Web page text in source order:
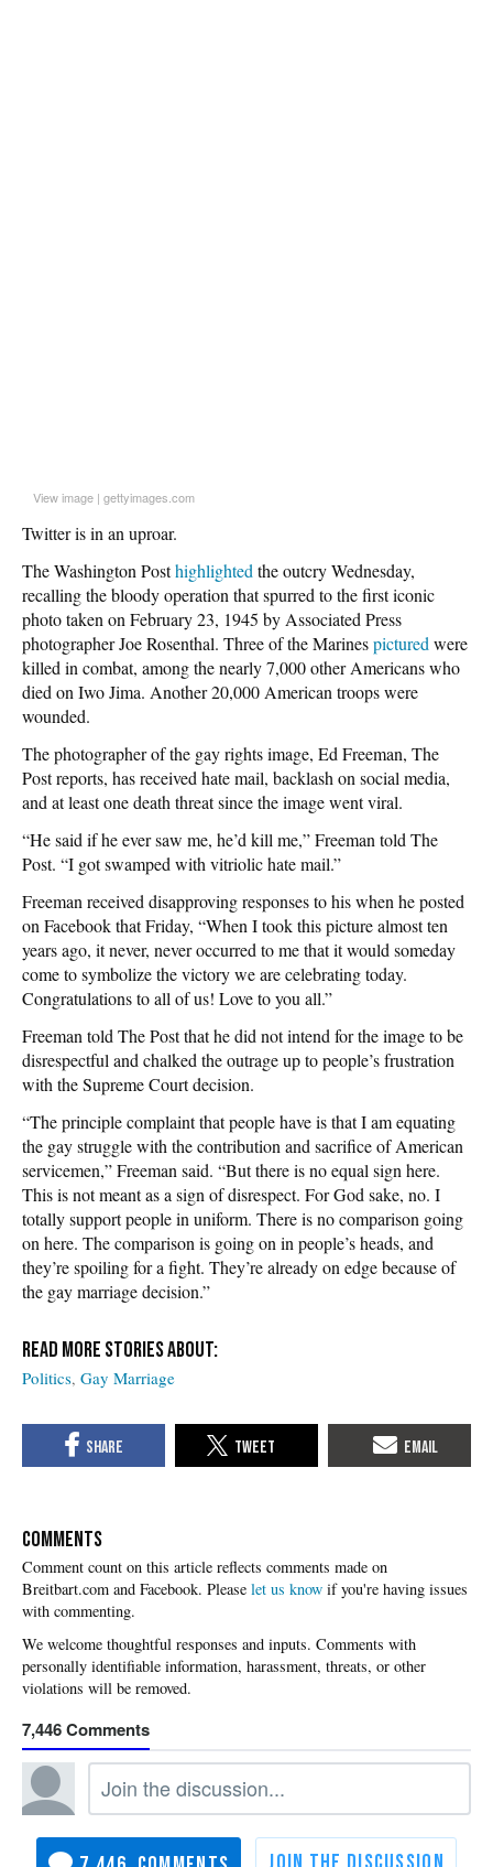
View image | gettyimages.com
Twitter is in an uproar.
The Washington Posthighlighted the outcry Wednesday,
recalling the bloody operation that spurred to the first iconic
photo taken on February 23, 1945 by Associated Press
photographer Joe Rosenthal. Three of the Marinespictured were
killed in combat, among the nearly 7,000 other Americans who
died on Iwo Jima. Another 20,000 American troops were
wounded.
The photographer of the gay rights image, Ed Freeman, The
Post reports, has received hate mail, backlash on social media,
and at least one death threat since the image went viral.
“He said if he ever saw me, he’d kill me,” Freeman told The
Post. “I got swamped with vitriolic hate mail.”
Freeman received disapproving responses to his when he posted
on Facebook that Friday, “When I took this picture almost ten
years ago, it never, never occurred to me that it would someday
come to symbolize the victory we are celebrating today.
Congratulations to all of us! Love to you all.”
Freeman told The Post that he did not intend for the image to be
disrespectful and chalked the outrage up to people’s frustration
with the Supreme Court decision.
“The principle complaint that people have is that I am equating
the gay struggle with the contribution and sacrifice of American
servicemen,” Freeman said. “But there is no equal sign here.
This is not meant as a sign of disrespect. For God sake, no. I
totally support people in uniform. There is no comparison going
on here. The comparison is going on in people’s heads, and
they’re spoiling for a fight. They’re already on edge because of
the gay marriage decision.”
Politics Gay Marriage
COMMENTS
Please let us know if you're having issues
with commenting.
7,446